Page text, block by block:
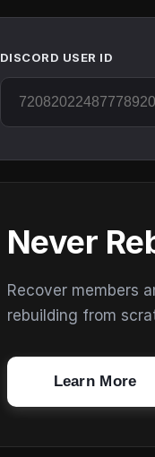
DISCORD USER ID
Never
Recover members
rebuilding from
Learn More